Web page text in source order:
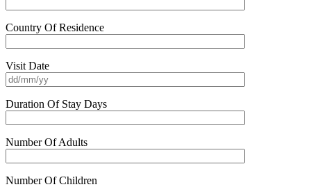
Country Of Residence
Visit Date
Duration Of Stay Days
Number Of Adults
Number Of Children